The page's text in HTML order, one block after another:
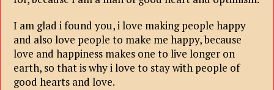
I am glad i found you, i love making people happy
and also love people to make me happy, because
love and happiness makes one to live longer on
earth, so that is why i love to stay with people of
good hearts and love.